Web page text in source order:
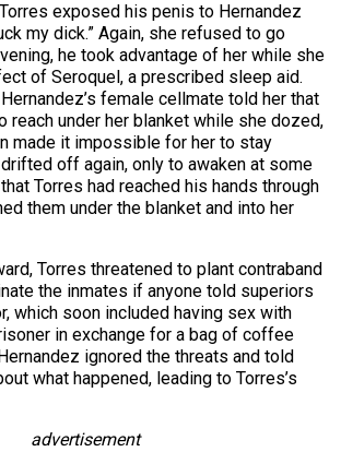
exposed his penis to Hernandez
my dick.” Again, she refused to go
he took advantage of her while she
of Seroquel, a prescribed sleep aid.
female cellmate told her that
reach under her blanket while she dozed,
made it impossible for her to stay
off again, only to awaken at some
Torres had reached his hands through
them under the blanket and into her
Torres threatened to plant contraband
the inmates if anyone told superiors
which soon included having sex with
in exchange for a bag of coffee
ignored the threats and told
what happened, leading to Torres’s
advertisement